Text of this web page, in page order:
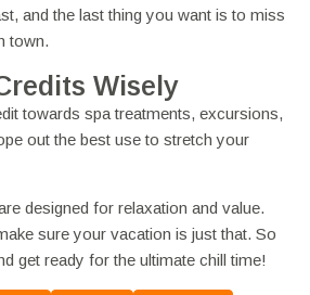
and the last thing you want is to miss
town.
Wisely
towards spa treatments, excursions,
out the best use to stretch your
designed for relaxation and value.
sure your vacation is just that. So
get ready for the ultimate chill time!